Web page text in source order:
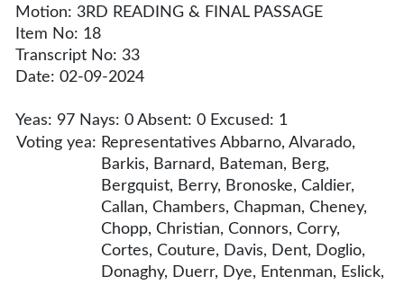
Motion: 3RD READING & FINAL PASSAGE
Item No: 18
Transcript No: 33
Date: 02-09-2024
Yeas: 97 Nays: 0 Absent: 0 Excused: 1
Voting yea: Representatives Abbarno, Alvarado,
Barkis, Barnard, Bateman, Berg,
Bergquist, Berry, Bronoske, Caldier,
Callan, Chambers, Chapman, Cheney,
Chopp, Christian, Connors, Corry,
Cortes, Couture, Davis, Dent, Doglio,
Donaghy, Duerr, Dye, Entenman, Eslick,